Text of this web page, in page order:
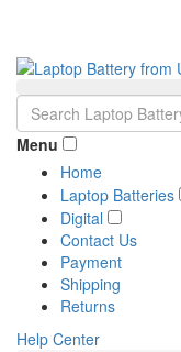
Menu
Home
Laptop Batteries
Digital
Contact Us
Payment
Shipping
Returns
Help Center